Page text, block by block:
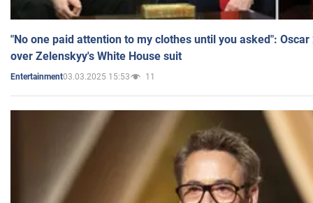
"No one paid attention to my clothes until you asked":
over Zelenskyy's White House suit
Entertainment03.03.2025 15:53 11